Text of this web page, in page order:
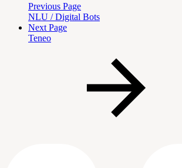
Previous Page
NLU / Digital Bots
Next Page
Teneo